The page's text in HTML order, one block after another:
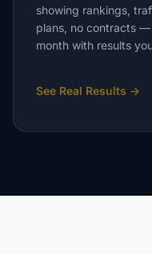
showing rankings,
plans, no contracts
month with results
See Real Results →